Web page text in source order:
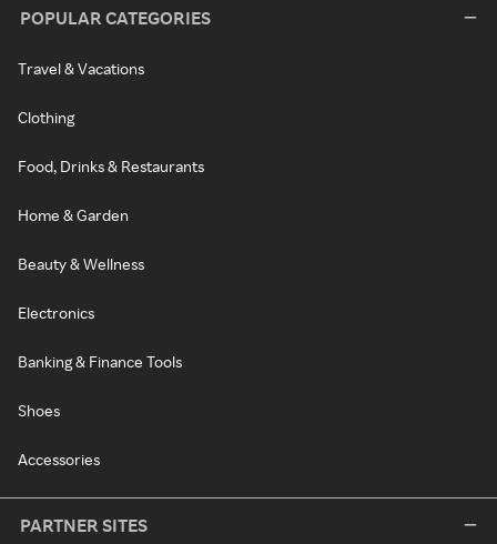
POPULAR CATEGORIES
Travel & Vacations
Clothing
Food, Drinks & Restaurants
Home & Garden
Beauty & Wellness
Electronics
Banking & Finance Tools
Shoes
Accessories
PARTNER SITES